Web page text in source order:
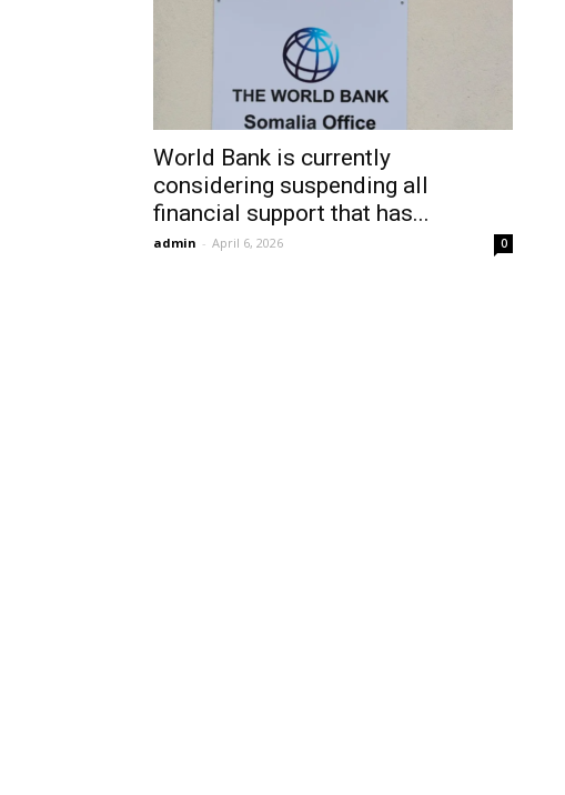
World Bank is currently
considering suspending all
financial support that has...
admin - April 6, 2026 0